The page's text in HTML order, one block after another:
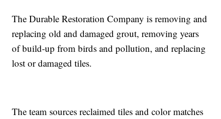
The Durable Restoration Company is removing and
replacing old and damaged grout, removing years
of build-up from birds and pollution, and replacing
lost or damaged tiles.
The team sources reclaimed tiles and color matches